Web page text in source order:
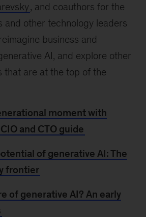
, and coauthors for the
and other technology leaders
business and
AI, and explore other
that are at the top of the
moment with
and CTO guide
of generative AI: The
frontier
of generative AI? An early